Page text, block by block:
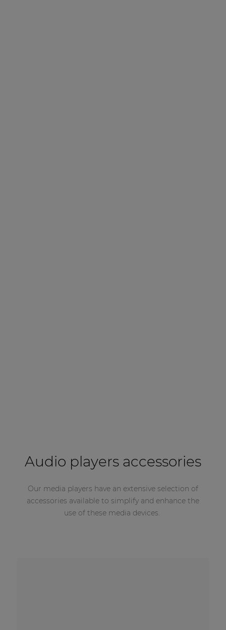
Audio players accessories
Our media players have an extensive selection of
accessories available to simplify and enhance the
use of these media devices.